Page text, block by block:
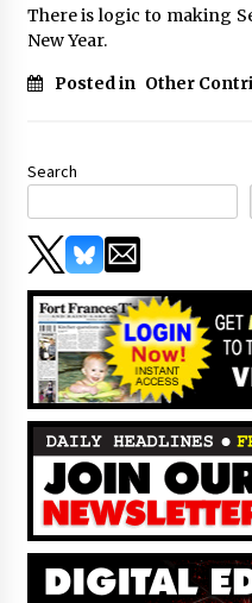
There is logic to making
New Year.
Posted in Other
Search